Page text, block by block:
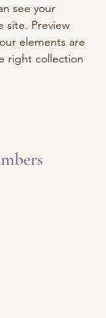
see your
site. Preview
elements are
right collection